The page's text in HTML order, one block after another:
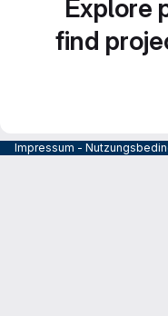
Explore
find
Impressum -